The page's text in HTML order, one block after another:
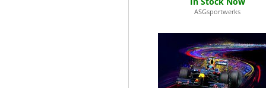
ASGsportwerks